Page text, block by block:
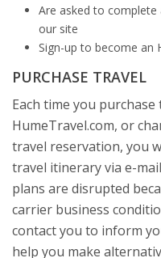
Are asked to complete
our site
Sign-up to become an
PURCHASE TRAVEL
Each time you
HumeTravel.com, or
travel reservation, you
travel itinerary via e-
plans are disrupted
carrier business
contact you to inform
help you make